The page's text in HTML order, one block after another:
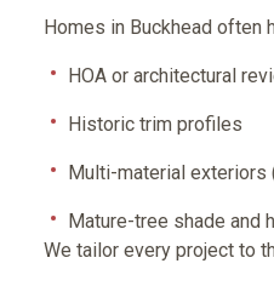
Homes in Buckhead often
HOA or architectural
Historic trim profiles
Multi-material exteriors
Mature-tree shade and
We tailor every project to